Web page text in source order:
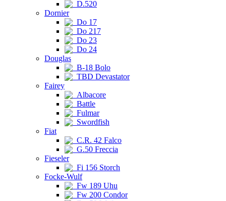
D.520
Dornier
Do 17
Do 217
Do 23
Do 24
Douglas
B-18 Bolo
TBD Devastator
Fairey
Albacore
Battle
Fulmar
Swordfish
Fiat
C.R. 42 Falco
G.50 Freccia
Fieseler
Fi 156 Storch
Focke-Wulf
Fw 189 Uhu
Fw 200 Condor